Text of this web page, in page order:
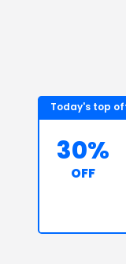
Today's top
30%
OFF